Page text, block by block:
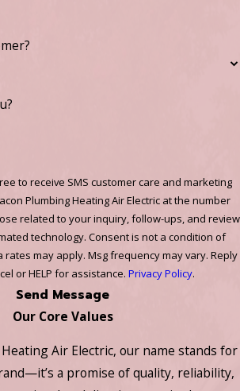
to receive SMS customer care and marketing
Plumbing Heating Air Electric at the number
related to your inquiry, follow-ups, and review
technology. Consent is not a condition of
rates may apply. Msg frequency may vary. Reply
or HELP for assistance. Privacy Policy.
Send Message
Our Core Values
Air Electric, our name stands for
a promise of quality, reliability,